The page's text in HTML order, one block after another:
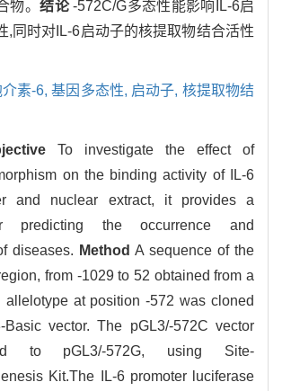
物。结论-572C/G多态性能影响IL-6启
,同时对IL-6启动子的核提取物结合活性
介素-6,基因多态性, 启动子, 核提取物结
To investigate the effect of
on the binding activity of IL-6
and nuclear extract, it provides a
predicting the occurrence and
diseases. Method A sequence of the
from -1029 to 52 obtained from a
at position -572 was cloned
vector. The pGL3/-572C vector
to pGL3/-572G, using Site-
Kit.The IL-6 promoter luciferase